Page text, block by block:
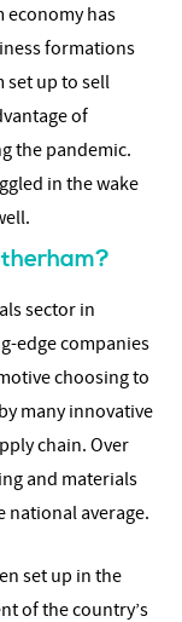
economy has
formations
set up to sell
of
the pandemic.
in the wake
sector in
edge companies
choosing to
many innovative
chain. Over
and materials
national average.
set up in the
of the country’s